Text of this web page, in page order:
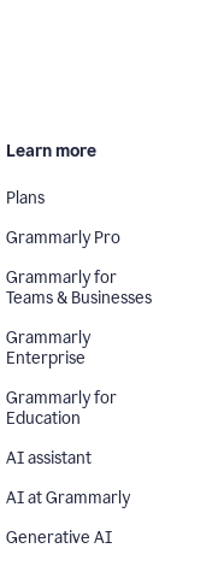
Learn more
Plans
Grammarly Pro
Grammarly for
Teams & Businesses
Grammarly
Enterprise
Grammarly for
Education
AI assistant
AI at Grammarly
Generative AI